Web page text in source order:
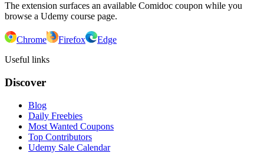
The extension surfaces an available Comidoc coupon while you
browse a Udemy course page.
Chrome Firefox
Edge
Useful links
Discover
Blog
Daily Freebies
Most Wanted Coupons
Top Contributors
Udemy Sale Calendar